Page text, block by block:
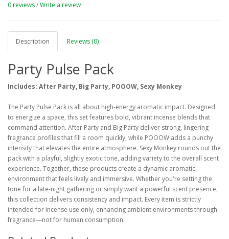
0 reviews/Write a review
Description Reviews (0)
Party Pulse Pack
Includes: After Party, Big Party, POOOW, Sexy Monkey
The Party Pulse Pack is all about high-energy aromatic impact. Designed
to energize a space, this set features bold, vibrant incense blends that
command attention. After Party and Big Party deliver strong, lingering
fragrance profiles that fill a room quickly, while POOOW adds a punchy
intensity that elevates the entire atmosphere. Sexy Monkey rounds out the
pack with a playful, slightly exotic tone, adding variety to the overall scent
experience. Together, these products create a dynamic aromatic
environment that feels lively and immersive. Whether you're setting the
tone for a late-night gathering or simply want a powerful scent presence,
this collection delivers consistency and impact. Every item is strictly
intended for incense use only, enhancing ambient environments through
fragrance—not for human consumption.